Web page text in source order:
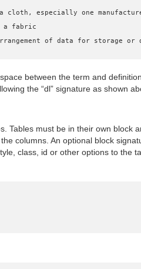
arrangement of data for storage or
between the term and
the “dl” signature as shown
Tables must be in their own block
columns. An optional block
class, id or other options to the